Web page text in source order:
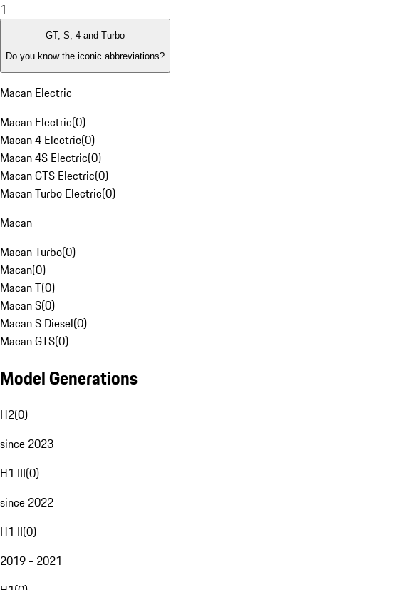
1
GT, S, 4 and Turbo
Do you know the iconic abbreviations?
Macan Electric
Macan Electric(0)
Macan 4 Electric(0)
Macan 4S Electric(0)
Macan GTS Electric(0)
Macan Turbo Electric(0)
Macan
Macan Turbo(0)
Macan(0)
Macan T(0)
Macan S(0)
Macan S Diesel(0)
Macan GTS(0)
Model Generations
H2(0)
since 2023
H1 III(0)
since 2022
H1 II(0)
2019 - 2021